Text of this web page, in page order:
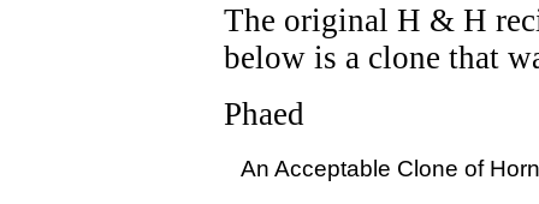
The original H & H
below is a clone that
Phaed
An Acceptable Clone of